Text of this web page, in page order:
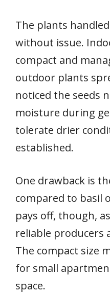
The plants
without issue.
compact and
outdoor plants
noticed the seeds
moisture during
tolerate drier
established.
One drawback is
compared to basil
pays off, though,
reliable producers
The compact size
for small
space.